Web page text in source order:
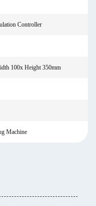
Controller
100x Height 350mm
Machine